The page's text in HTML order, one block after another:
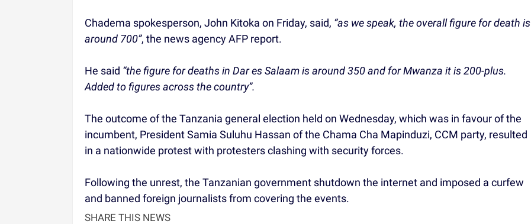
Chadema spokesperson, John Kitoka on Friday, said, “as we speak, the overall figure for death is
around 700”, the news agency AFP report.
He said “the figure for deaths in Dar es Salaam is around 350 and for Mwanza it is 200-plus.
Added to figures across the country”.
The outcome of the Tanzania general election held on Wednesday, which was in favour of the
incumbent, President Samia Suluhu Hassan of the Chama Cha Mapinduzi, CCM party, resulted
in a nationwide protest with protesters clashing with security forces.
Following the unrest, the Tanzanian government shutdown the internet and imposed a curfew
and banned foreign journalists from covering the events.
SHARE THIS NEWS